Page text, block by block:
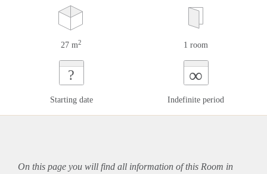
27 m2 1 room
?
Starting date
∞
Indefinite period
On this page you will find all information of this Room in